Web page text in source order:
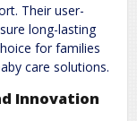
Their user-
long-lasting
for families
care solutions.
Innovation